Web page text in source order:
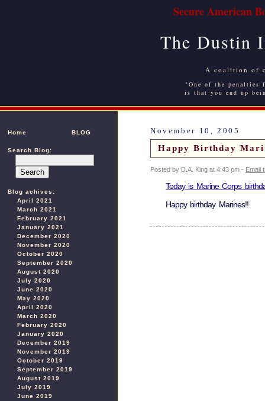
Secure American
The Dustin
A coalition of
"One of the
is that you end up
Home BLOG
Search Blog:
Blog achives:
April 2021
March 2021
February 2021
January 2021
December 2020
November 2020
October 2020
September 2020
August 2020
July 2020
June 2020
May 2020
April 2020
March 2020
February 2020
January 2020
December 2019
November 2019
October 2019
September 2019
August 2019
July 2019
June 2019
November 10, 2005
Happy Birthday
Posted by D.A. King at 4:43 pm - Email
Today is Marine Corps
Happy birthday Marines!!